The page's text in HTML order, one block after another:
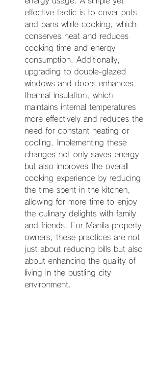
effective tactic is to cover pots
and pans while cooking, which
conserves heat and reduces
cooking time and energy
consumption. Additionally,
upgrading to double-glazed
windows and doors enhances
thermal insulation, which
maintains internal temperatures
more effectively and reduces the
need for constant heating or
cooling. Implementing these
changes not only saves energy
but also improves the overall
cooking experience by reducing
the time spent in the kitchen,
allowing for more time to enjoy
the culinary delights with family
and friends. For Manila property
owners, these practices are not
just about reducing bills but also
about enhancing the quality of
living in the bustling city
environment.